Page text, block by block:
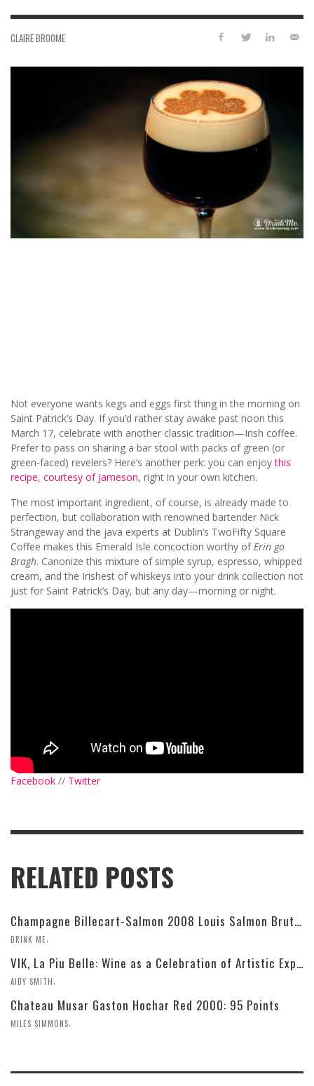
CLAIRE BROOME
Not everyone wants kegs and eggs first thing in the morning on
Saint Patrick’s Day. If you’d rather stay awake past noon this
March 17, celebrate with another classic tradition—Irish coffee.
Prefer to pass on sharing a bar stool with packs of green (or
green-faced) revelers? Here’s another perk: you can enjoythis
recipe, courtesy of Jameson, right in your own kitchen.
The most important ingredient, of course, is already made to
perfection, but collaboration with renowned bartender Nick
Strangeway and the java experts at Dublin’s TwoFifty Square
Coffee makes this Emerald Isle concoction worthy ofErin go
Bragh. Canonize this mixture of simple syrup, espresso, whipped
cream, and the Irishest of whiskeys into your drink collection not
just for Saint Patrick’s Day, but any day—morning or night.
Facebook // Twitter
RELATED POSTS
Champagne Billecart-Salmon 2008 Louis Salmon Brut Blanc de Blancs
DRINK ME
VIK, La Piu Belle: Wine as a Celebration of Artistic Expression
AIDY SMITH
Chateau Musar Gaston Hochar Red 2000: 95 Points
MILES SIMMONS